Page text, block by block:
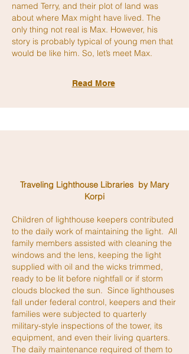
named Terry, and their plot of land was
about where Max might have lived. The
only thing not real is Max. However, his
story is probably typical of young men that
would be like him. So, let’s meet Max.
Read More
Traveling Lighthouse Libraries by Mary
Korpi
Children of lighthouse keepers contributed
to the daily work of maintaining the light. All
family members assisted with cleaning the
windows and the lens, keeping the light
supplied with oil and the wicks trimmed,
ready to be lit before nightfall or if storm
clouds blocked the sun. Since lighthouses
fall under federal control, keepers and their
families were subjected to quarterly
military-style inspections of the tower, its
equipment, and even their living quarters.
The daily maintenance required of them to